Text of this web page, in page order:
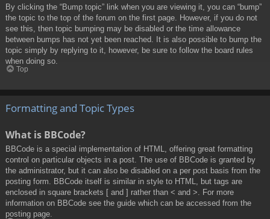
By clicking the “Bump topic” link when you are viewing it, you can “bump”
the topic to the top of the forum on the first page. However, if you do not
see this, then topic bumping may be disabled or the time allowance
between bumps has not yet been reached. It is also possible to bump the
topic simply by replying to it, however, be sure to follow the board rules
when doing so.
Top
Formatting and Topic Types
What is BBCode?
BBCode is a special implementation of HTML, offering great formatting
control on particular objects in a post. The use of BBCode is granted by
the administrator, but it can also be disabled on a per post basis from the
posting form. BBCode itself is similar in style to HTML, but tags are
enclosed in square brackets [ and ] rather than < and >. For more
information on BBCode see the guide which can be accessed from the
posting page.